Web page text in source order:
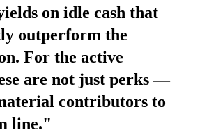
on idle cash that
outperform the
For the active
are not just perks —
contributors to
line."